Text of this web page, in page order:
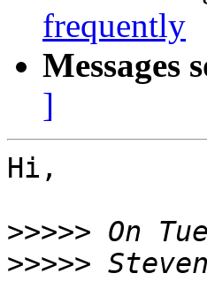
frequently
Messages
]
Hi,
>>>>>
>>>>>